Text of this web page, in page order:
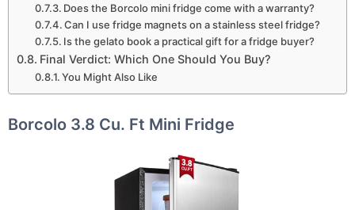
Does the Borcolo mini fridge come with a warranty?
Can I use fridge magnets on a stainless steel fridge?
Is the gelato book a practical gift for a fridge buyer?
Final Verdict: Which One Should You Buy?
You Might Also Like
Borcolo 3.8 Cu. Ft Mini Fridge